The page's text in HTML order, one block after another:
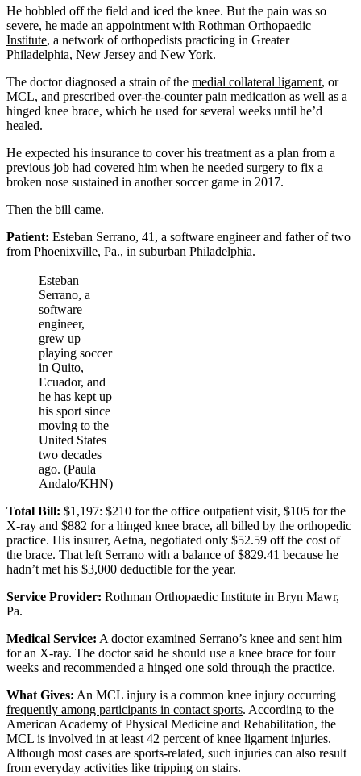
He hobbled off the field and iced the knee. But the pain was so
severe, he made an appointment with Rothman Orthopaedic
Institute, a network of orthopedists practicing in Greater
Philadelphia, New Jersey and New York.
The doctor diagnosed a strain of the medial collateral ligament, or
MCL, and prescribed over-the-counter pain medication as well as a
hinged knee brace, which he used for several weeks until he’d
healed.
He expected his insurance to cover his treatment as a plan from a
previous job had covered him when he needed surgery to fix a
broken nose sustained in another soccer game in 2017.
Then the bill came.
Patient: Esteban Serrano, 41, a software engineer and father of two
from Phoenixville, Pa., in suburban Philadelphia.
Esteban
Serrano, a
software
engineer,
grew up
playing soccer
in Quito,
Ecuador, and
he has kept up
his sport since
moving to the
United States
two decades
ago. (Paula
Andalo/KHN)
Total Bill: $1,197: $210 for the office outpatient visit, $105 for the
X-ray and $882 for a hinged knee brace, all billed by the orthopedic
practice. His insurer, Aetna, negotiated only $52.59 off the cost of
the brace. That left Serrano with a balance of $829.41 because he
hadn’t met his $3,000 deductible for the year.
Service Provider: Rothman Orthopaedic Institute in Bryn Mawr,
Pa.
Medical Service: A doctor examined Serrano’s knee and sent him
for an X-ray. The doctor said he should use a knee brace for four
weeks and recommended a hinged one sold through the practice.
What Gives: An MCL injury is a common knee injury occurring
frequently among participants in contact sports. According to the
American Academy of Physical Medicine and Rehabilitation, the
MCL is involved in at least 42 percent of knee ligament injuries.
Although most cases are sports-related, such injuries can also result
from everyday activities like tripping on stairs.